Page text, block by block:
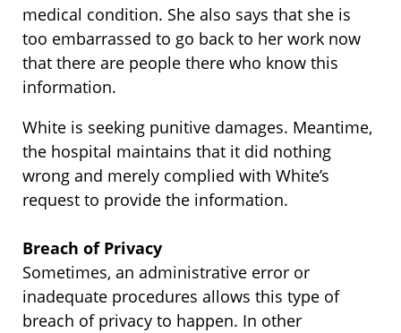
medical condition. She also says that she is
too embarrassed to go back to her work now
that there are people there who know this
information.
White is seeking punitive damages. Meantime,
the hospital maintains that it did nothing
wrong and merely complied with White’s
request to provide the information.
Breach of Privacy
Sometimes, an administrative error or
inadequate procedures allows this type of
breach of privacy to happen. In other